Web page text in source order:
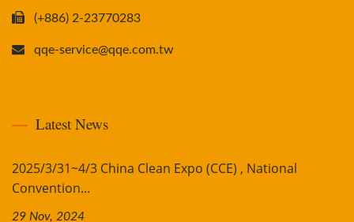
(+886) 2-23770283
qqe-service@qqe.com.tw
Latest News
2025/3/31~4/3 China Clean Expo (CCE) , National
Convention...
29 Nov, 2024